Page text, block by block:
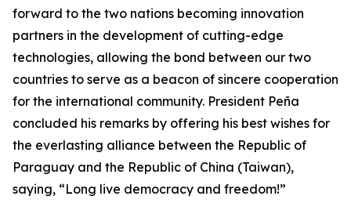
forward to the two nations becoming innovation
partners in the development of cutting-edge
technologies, allowing the bond between our two
countries to serve as a beacon of sincere cooperation
for the international community. President Peña
concluded his remarks by offering his best wishes for
the everlasting alliance between the Republic of
Paraguay and the Republic of China (Taiwan),
saying, “Long live democracy and freedom!”